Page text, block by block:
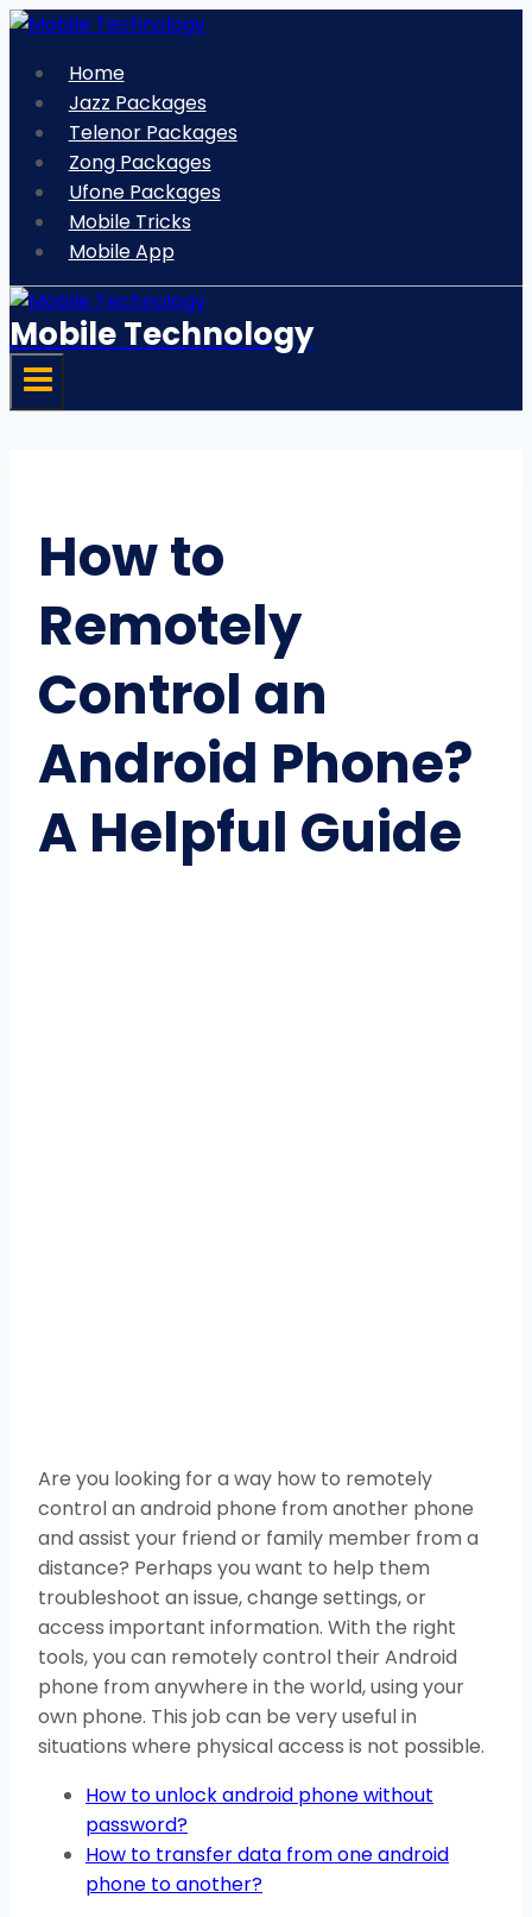
Skip
contentHome
Jazz Packages
Telenor Packages
Zong Packages
Ufone Packages
Mobile Tricks
Mobile App
Mobile Technology
How to
Remotely
Control an
Android Phone?
A Helpful Guide
Are you looking for a way how to remotely
control an android phone from another phone
and assist your friend or family member from a
distance? Perhaps you want to help them
troubleshoot an issue, change settings, or
access important information. With the right
tools, you can remotely control their Android
phone from anywhere in the world, using your
own phone. This job can be very useful in
situations where physical access is not possible.
How to unlock android phone without
password?
How to transfer data from one android
phone to another?